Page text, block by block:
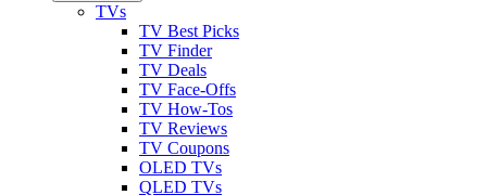
TVs
TV Best Picks
TV Finder
TV Deals
TV Face-Offs
TV How-Tos
TV Reviews
TV Coupons
OLED TVs
QLED TVs